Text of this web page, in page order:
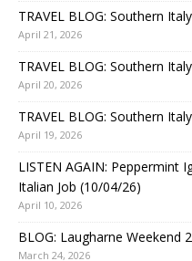
TRAVEL BLOG: Southern
April 21, 2026
TRAVEL BLOG: Southern
April 20, 2026
TRAVEL BLOG: Southern
April 19, 2026
LISTEN AGAIN: Peppermint
Italian Job (10/04/26)
April 10, 2026
BLOG: Laugharne Weekend
March 24, 2026